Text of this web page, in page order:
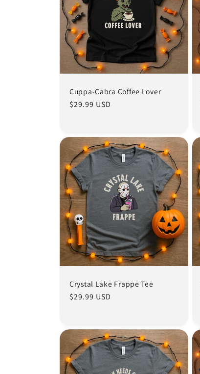
Cuppa-Cabra Coffee Lover
Regular
$29.99 USD
Crystal Lake Frappe Tee
Regular
$29.99 USD